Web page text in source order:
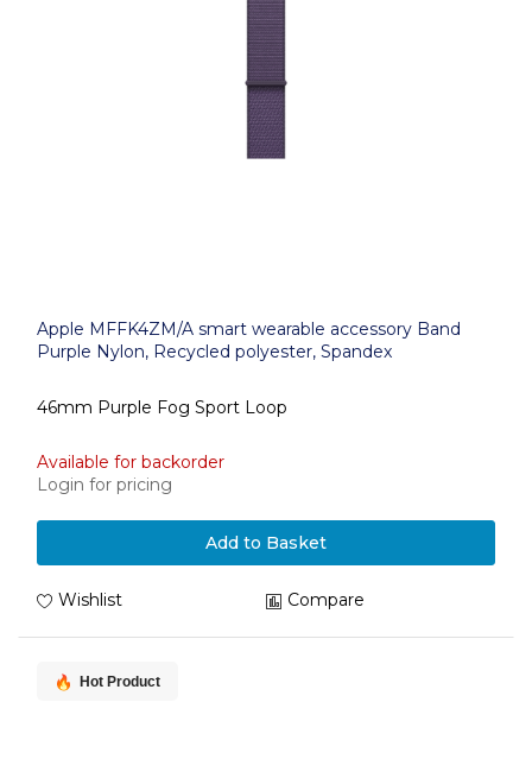
Apple MFFK4ZM/A smart wearable accessory Band
Purple Nylon, Recycled polyester, Spandex
46mm Purple Fog Sport Loop
Available for backorder
Login for pricing
Add to Basket
Wishlist Compare
Hot Product